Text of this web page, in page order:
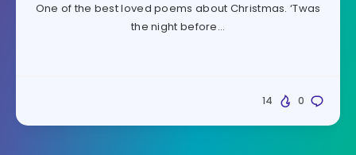
One of the best loved poems about Christmas. ‘Twas
the night before…
0
14